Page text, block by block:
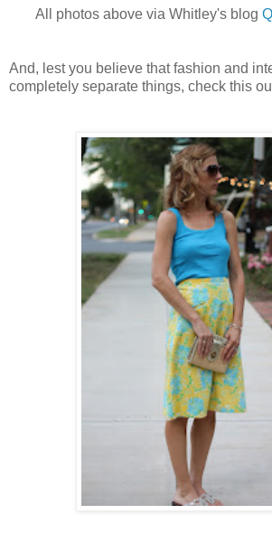
All photos above via Whitley's blog
And, lest you believe that fashion and
completely separate things, check this